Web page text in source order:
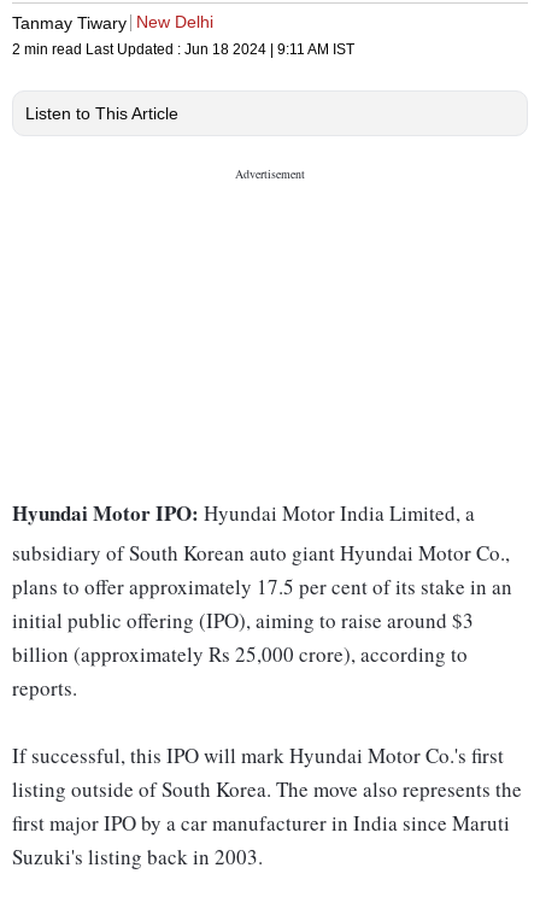
Tanmay Tiwary New Delhi
2 min read Last Updated : Jun 18 2024 | 9:11 AM IST
Listen to This Article
Hyundai Motor IPO: Hyundai Motor India Limited, a
subsidiary of South Korean auto giant Hyundai Motor Co.,
plans to offer approximately 17.5 per cent of its stake in an
initial public offering (IPO), aiming to raise around $3
billion (approximately Rs 25,000 crore), according to
reports.
If successful, this IPO will mark Hyundai Motor Co.'s first
listing outside of South Korea. The move also represents the
first major IPO by a car manufacturer in India since Maruti
Suzuki's listing back in 2003.